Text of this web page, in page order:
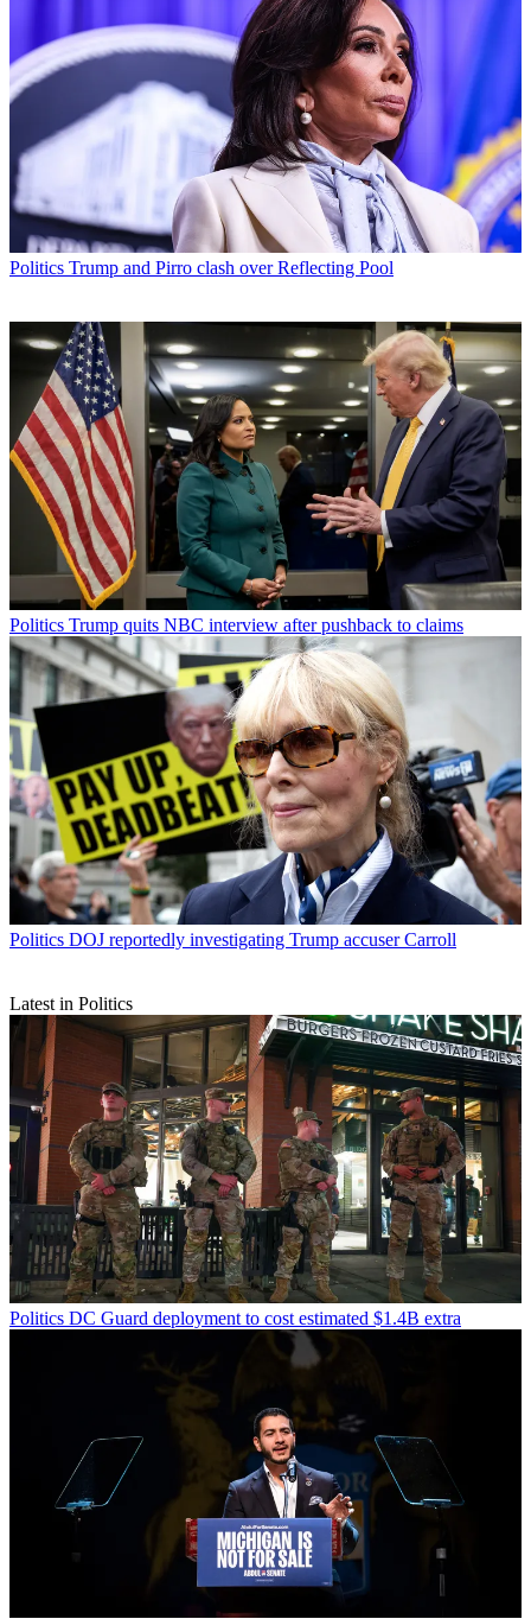
Politics Trump and Pirro clash over Reflecting Pool
Politics Trump quits NBC interview after pushback to claims
Politics DOJ reportedly investigating Trump accuser Carroll
Latest in Politics
Politics DC Guard deployment to cost estimated $1.4B extra